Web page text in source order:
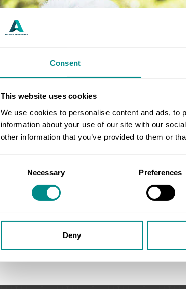
Consent
This website uses cookies
We use cookies to personalise content and ads, to
information about your use of our site with our
other information that you’ve provided to them or
Necessary Preferences
Deny